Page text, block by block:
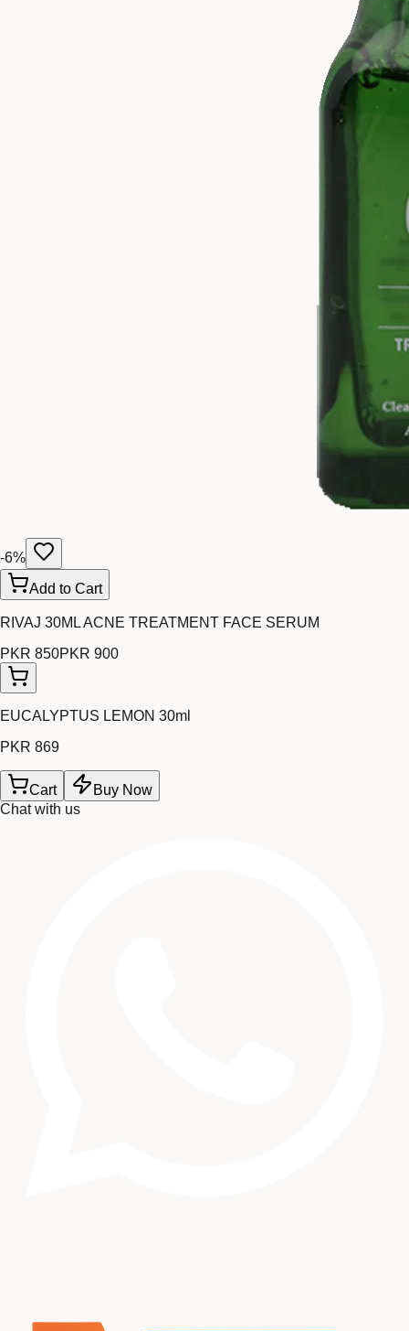
-6%
Add to Cart
RIVAJ 30ML ACNE TREATMENT FACE SERUM
PKR 850PKR 900
EUCALYPTUS LEMON 30ml
PKR 869
Cart
Buy Now
Chat with us